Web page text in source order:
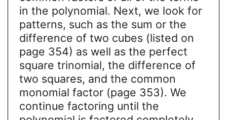
in the polynomial. Next, we look for
patterns, such as the sum or the
difference of two cubes (listed on
page 354) as well as the perfect
square trinomial, the difference of
two squares, and the common
monomial factor (page 353). We
continue factoring until the